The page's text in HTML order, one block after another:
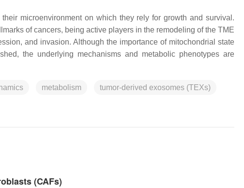
microenvironment on which they rely for growth and survival.
of cancers, being active players in the remodeling of the TME
and invasion. Although the importance of mitochondrial state
the underlying mechanisms and metabolic phenotypes are
metabolism tumor-derived exosomes (TEXs)
(CAFs)